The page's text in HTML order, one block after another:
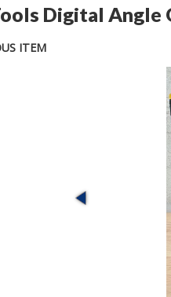
Digital Angle
ITEM